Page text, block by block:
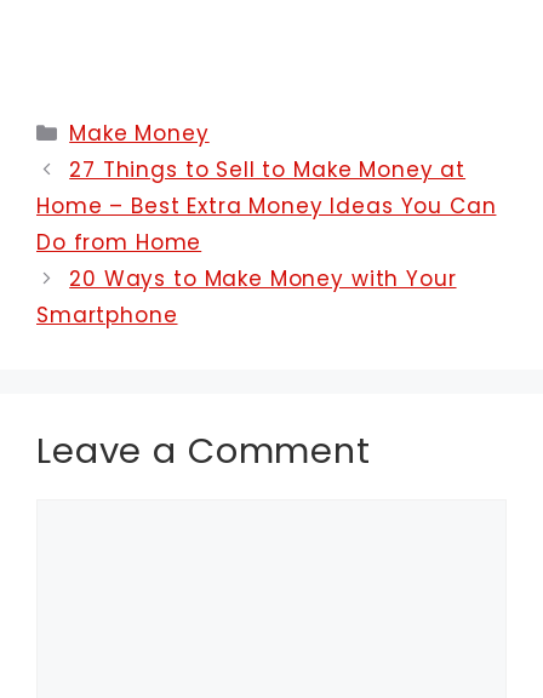
Categories
Make Money
27 Things to Sell to Make Money at
Home – Best Extra Money Ideas You Can
Do from Home
20 Ways to Make Money with Your
Smartphone
Leave a Comment